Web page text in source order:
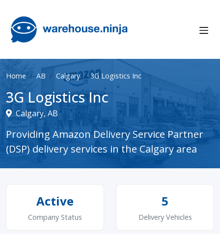
Home AB Calgary 3G Logistics Inc
3G Logistics Inc
Calgary, AB
Providing Amazon Delivery Service Partner
(DSP) delivery services in the Calgary area
Active
Company Status
5
Delivery Vehicles